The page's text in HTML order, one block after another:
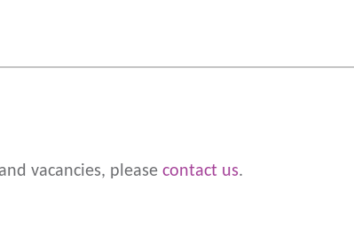
vacancies, please contact us.